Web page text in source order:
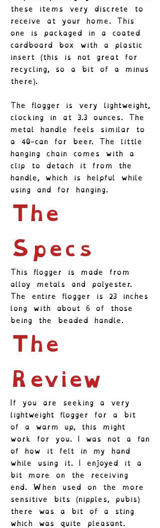
these items very discrete to
receive at your home. This
one is packaged in a coated
cardboard box with a plastic
insert (this is not great for
recycling, so a bit of a minus
there).
The flogger is very lightweight,
clocking in at 3.3 ounces. The
metal handle feels similar to
a 40-can for beer. The little
hanging chain comes with a
clip to detach it from the
handle, which is helpful while
using and for hanging.
The
Specs
This flogger is made from
alloy metals and polyester.
The entire flogger is 23 inches
long with about 6 of those
being the beaded handle.
The
Review
If you are seeking a very
lightweight flogger for a bit
of a warm up, this might
work for you. I was not a fan
of how it felt in my hand
while using it. I enjoyed it a
bit more on the receiving
end. When used on the more
sensitive bits (nipples, pubis)
there was a bit of a sting
which was quite pleasant.